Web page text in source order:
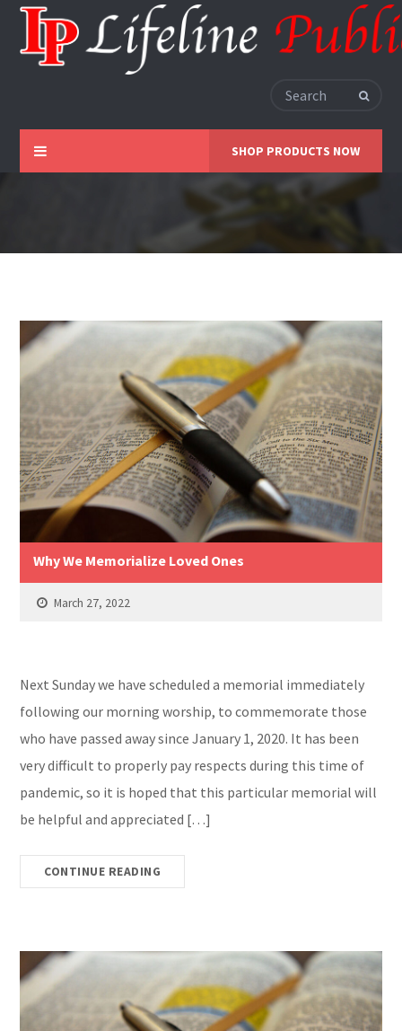
SHOP PRODUCTS NOW
Why We Memorialize Loved Ones
March 27, 2022
Next Sunday we have scheduled a memorial immediately
following our morning worship, to commemorate those
who have passed away since January 1, 2020. It has been
very difficult to properly pay respects during this time of
pandemic, so it is hoped that this particular memorial will
be helpful and appreciated […]
CONTINUE READING